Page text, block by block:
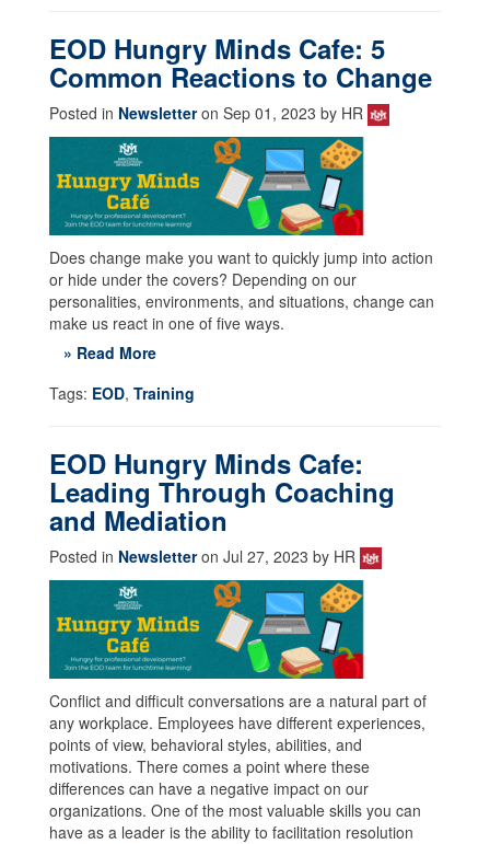
EOD Hungry Minds Cafe: 5
Common Reactions to Change
Posted in Newsletteron Sep 01, 2023 by HR
Does change make you want to quickly jump into action
or hide under the covers? Depending on our
personalities, environments, and situations, change can
make us react in one of five ways.
» Read More
Tags: EOD, Training
EOD Hungry Minds Cafe:
Leading Through Coaching
and Mediation
Posted in Newsletteron Jul 27, 2023 by HR
Conflict and difficult conversations are a natural part of
any workplace. Employees have different experiences,
points of view, behavioral styles, abilities, and
motivations. There comes a point where these
differences can have a negative impact on our
organizations. One of the most valuable skills you can
have as a leader is the ability to facilitation resolution